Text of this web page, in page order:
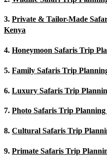
3. Private & Tailor-Made
Kenya
4. Honeymoon Safaris Trip
5. Family Safaris Trip
6. Luxury Safaris Trip
7. Photo Safaris Trip
8. Cultural Safaris Trip
9. Primate Safaris Trip